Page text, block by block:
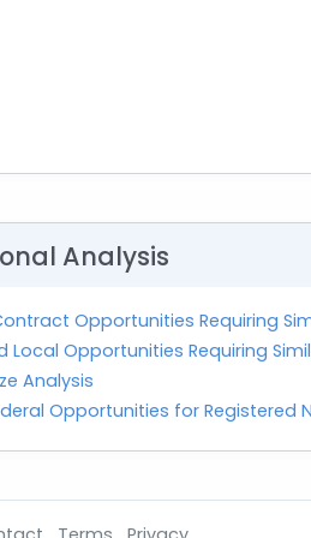
Analysis
Opportunities Requiring
Local Opportunities Requiring
Analysis
Opportunities for Registered